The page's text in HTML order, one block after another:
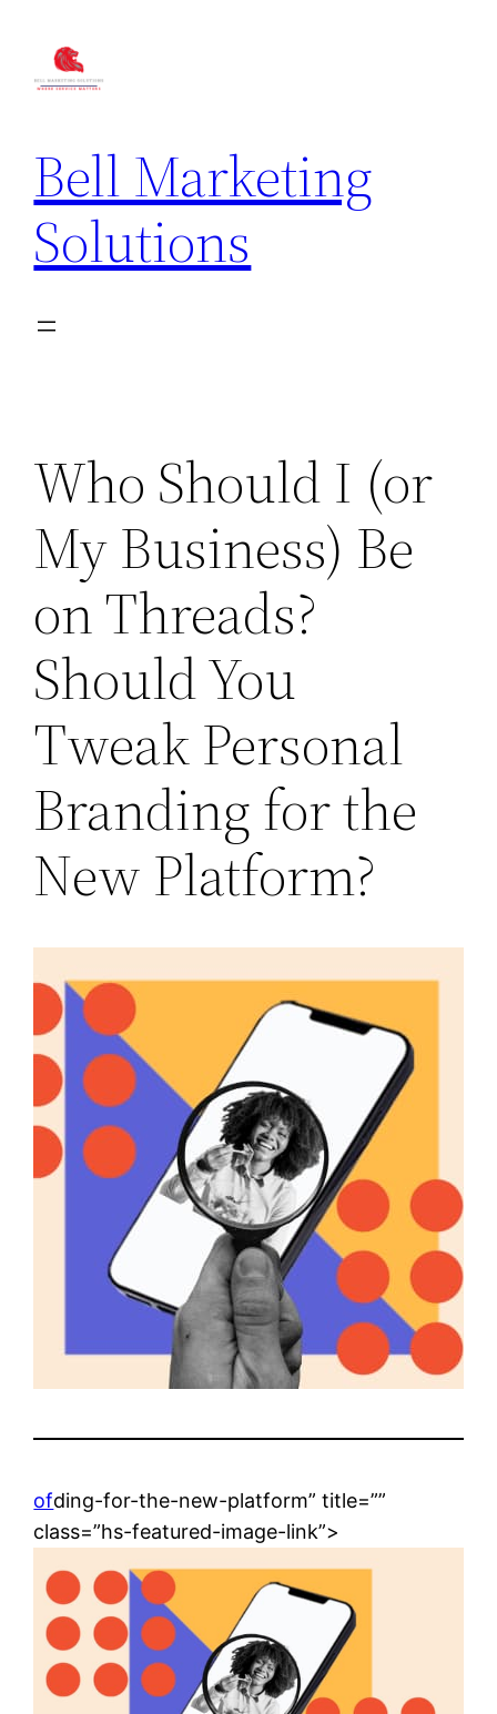
Bell Marketing
Solutions
Who Should I (or
My Business) Be
on Threads?
Should You
Tweak Personal
Branding for the
New Platform?
ofding-for-the-new-platform” title=””
class=”hs-featured-image-link”>